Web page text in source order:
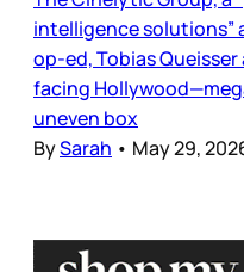
intelligence solutions”
op-ed, Tobias
facing
uneven box
BySarah • May 29,